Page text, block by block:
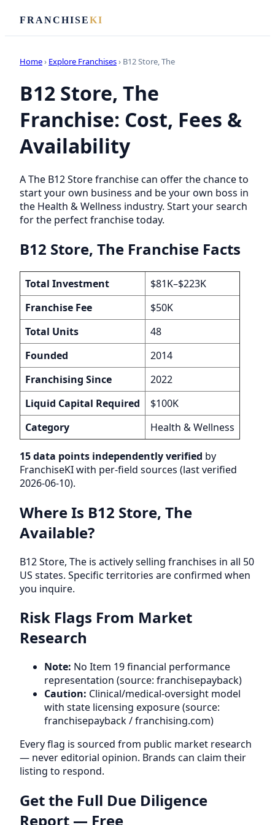
FRANCHISEKI
Home› Explore Franchises› B12 Store, The
B12 Store, The
Franchise: Cost, Fees &
Availability
A The B12 Store franchise can offer the chance to
start your own business and be your own boss in
the Health & Wellness industry. Start your search
for the perfect franchise today.
B12 Store, The Franchise Facts
Total Investment
$81K–$223K
Franchise Fee
$50K
Total Units
48
Founded
2014
Franchising Since
2022
Liquid Capital Required
$100K
Category
Health & Wellness
15 data points independently verified by
FranchiseKI with per-field sources (last verified
2026-06-10).
Where Is B12 Store, The
Available?
B12 Store, The is actively selling franchises in all 50
US states. Specific territories are confirmed when
you inquire.
Risk Flags From Market
Research
Note: No Item 19 financial performance
representation (source: franchisepayback)
Caution: Clinical/medical-oversight model
with state licensing exposure (source:
franchisepayback / franchising.com)
Every flag is sourced from public market research
— never editorial opinion. Brands can claim their
listing to respond.
Get the Full Due Diligence
Report — Free